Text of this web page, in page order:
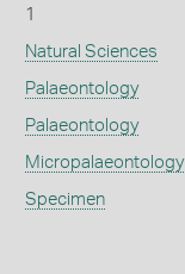
1
Natural Sciences
Palaeontology
Palaeontology
Micropalaeontology
Specimen